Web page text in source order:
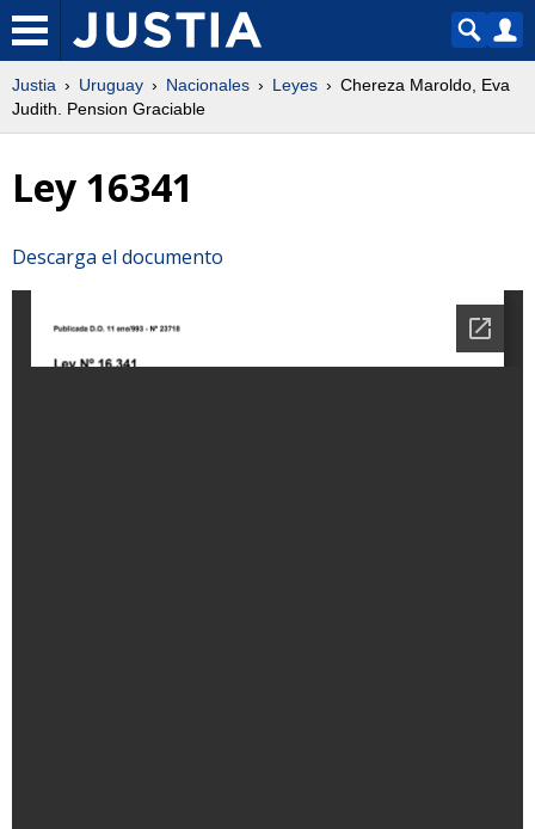
Justia Uruguay Nacionales Leyes
Chereza Maroldo, Eva
Judith. Pension Graciable
Ley 16341
Descarga el documento